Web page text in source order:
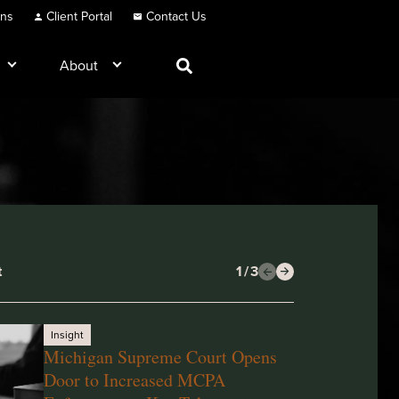
Client Portal Contact Us
About
1/3
Insight
Michigan Supreme Court Opens
Door to Increased MCPA